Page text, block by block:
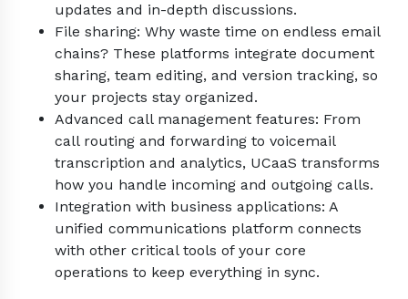
updates and in-depth discussions.
File sharing: Why waste time on endless email
chains? These platforms integrate document
sharing, team editing, and version tracking, so
your projects stay organized.
Advanced call management features: From
call routing and forwarding to voicemail
transcription and analytics, UCaaS transforms
how you handle incoming and outgoing calls.
Integration with business applications: A
unified communications platform connects
with other critical tools of your core
operations to keep everything in sync.